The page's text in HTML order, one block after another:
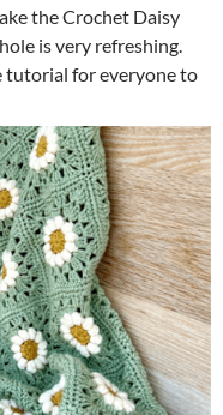
the Crochet Daisy
is very refreshing.
tutorial for everyone to